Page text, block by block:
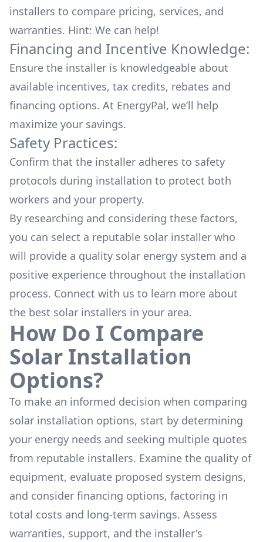
installers to compare pricing, services, and
warranties. Hint: We can help!
Financing and Incentive Knowledge:
Ensure the installer is knowledgeable about
available incentives, tax credits, rebates and
financing options. At EnergyPal, we’ll help
maximize your savings.
Safety Practices:
Confirm that the installer adheres to safety
protocols during installation to protect both
workers and your property.
By researching and considering these factors,
you can select a reputable solar installer who
will provide a quality solar energy system and a
positive experience throughout the installation
process. Connect with us to learn more about
the best solar installers in your area.
How Do I Compare
Solar Installation
Options?
To make an informed decision when comparing
solar installation options, start by determining
your energy needs and seeking multiple quotes
from reputable installers. Examine the quality of
equipment, evaluate proposed system designs,
and consider financing options, factoring in
total costs and long-term savings. Assess
warranties, support, and the installer's